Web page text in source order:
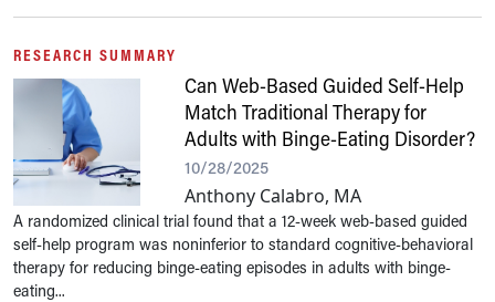
RESEARCH SUMMARY
Can Web-Based Guided Self-Help
Match Traditional Therapy for
Adults with Binge-Eating Disorder?
10/28/2025
Anthony Calabro, MA
A randomized clinical trial found that a 12-week web-based guided
self-help program was noninferior to standard cognitive-behavioral
therapy for reducing binge-eating episodes in adults with binge-
eating...